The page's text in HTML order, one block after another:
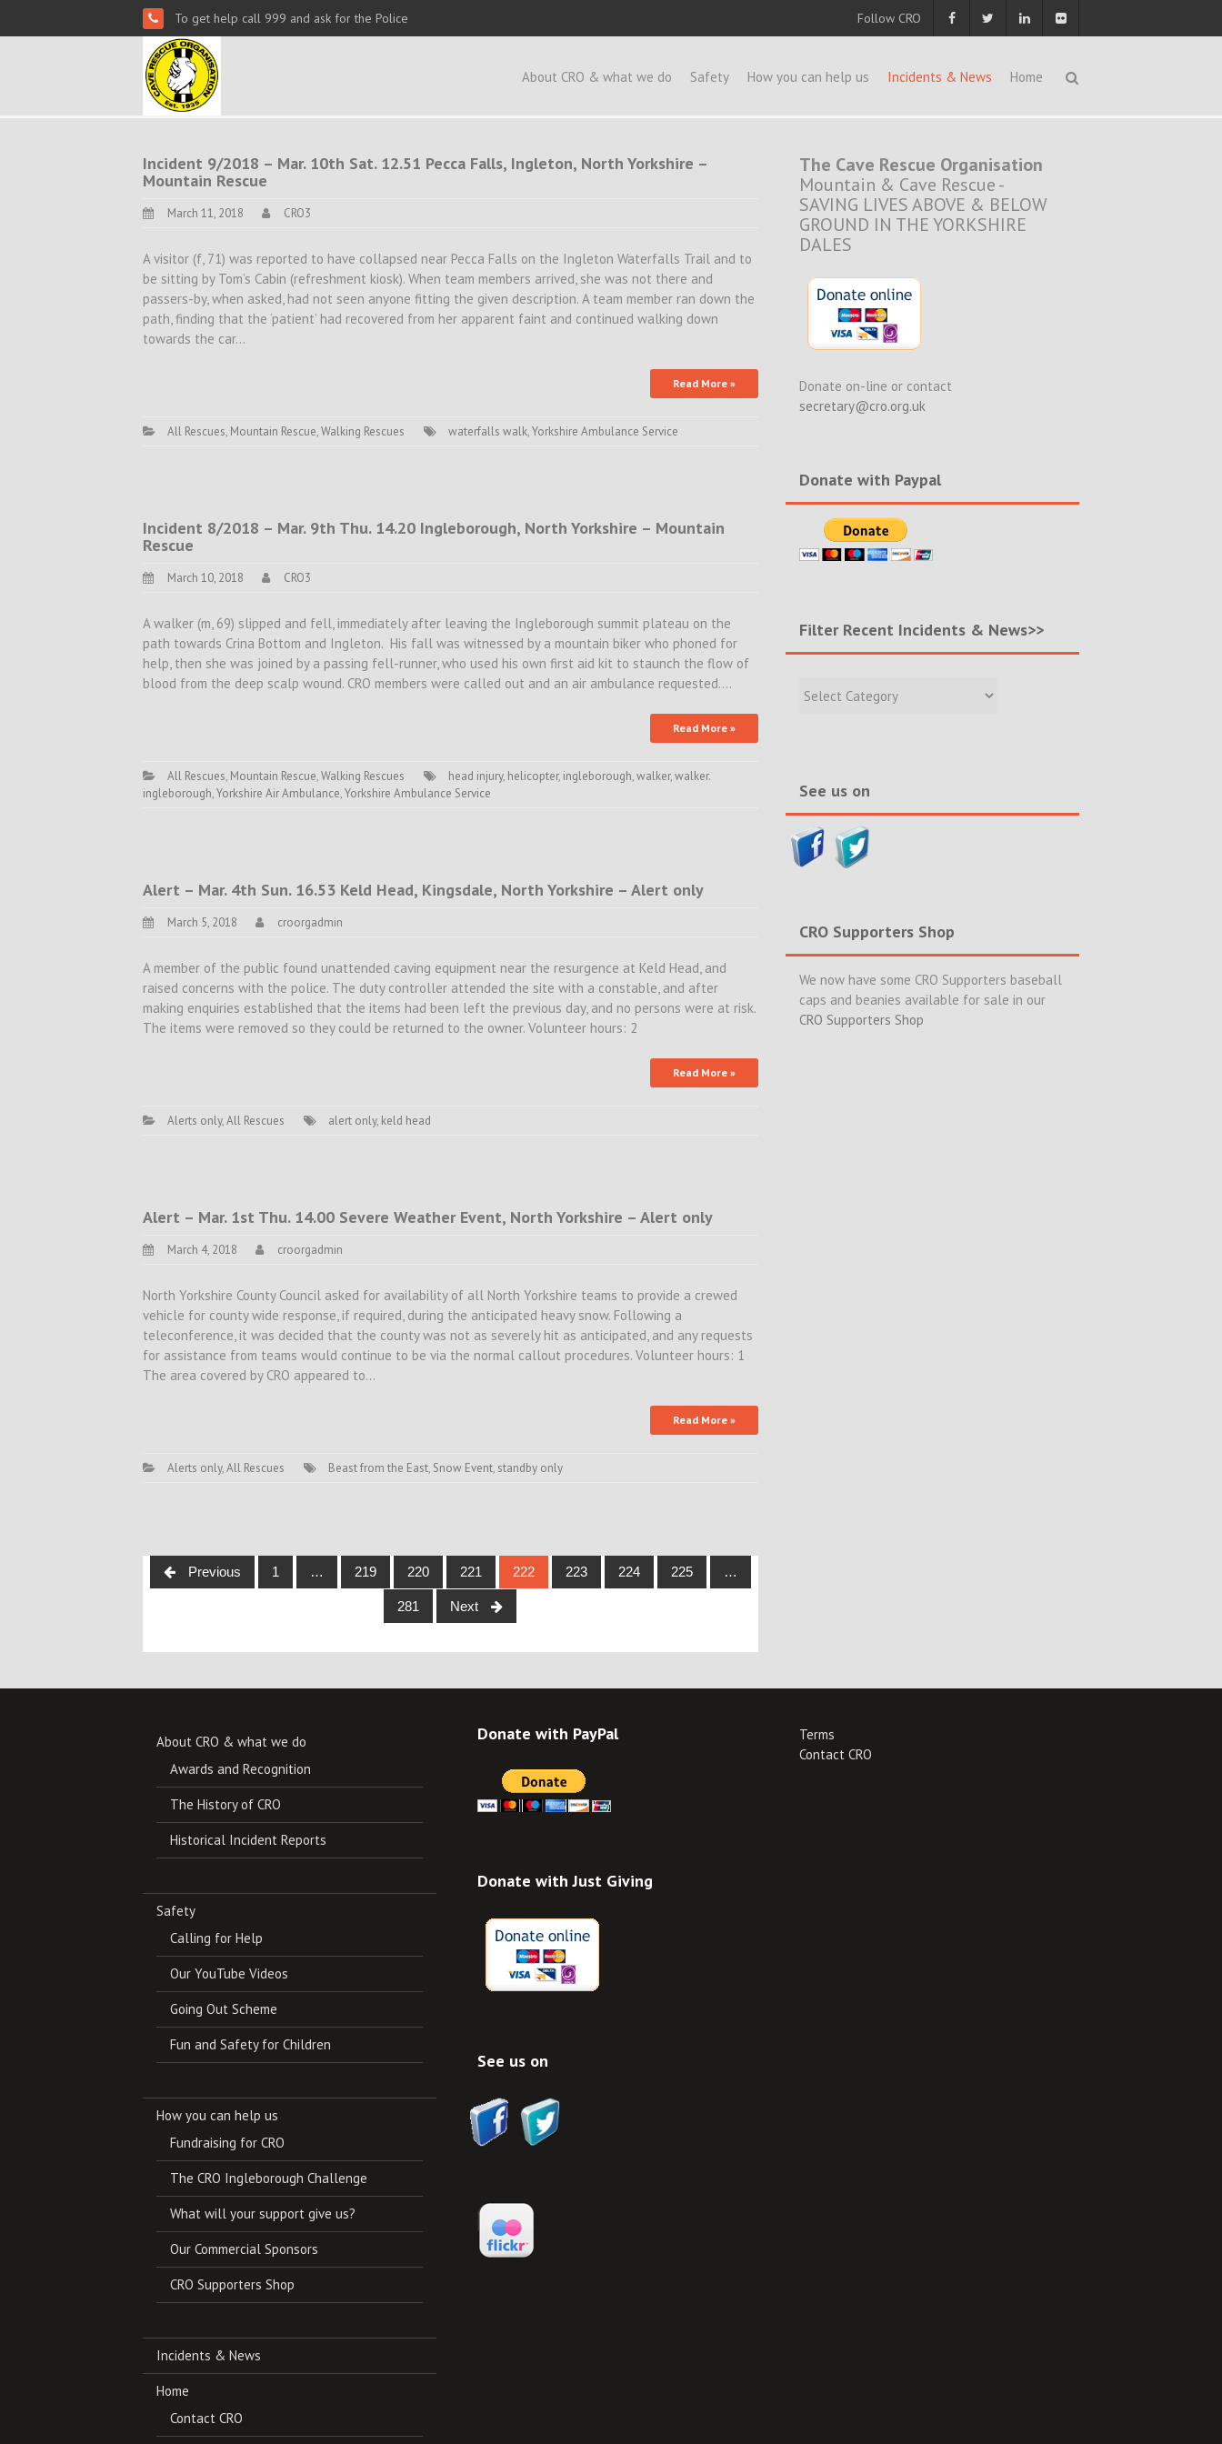
To get help call 999 and ask for the Police Follow CRO
About CRO & what we do Safety How you can help us Incidents & News Home
Incident 9/2018 – Mar. 10th Sat. 12.51 Pecca Falls, Ingleton, North Yorkshire –
Mountain Rescue
March 11, 2018 CRO3
A visitor (f, 71) was reported to have collapsed near Pecca Falls on the Ingleton Waterfalls Trail and to
be sitting by Tom’s Cabin (refreshment kiosk). When team members arrived, she was not there and
passers-by, when asked, had not seen anyone fitting the given description. A team member ran down the
path, finding that the ‘patient’ had recovered from her apparent faint and continued walking down
towards the car…
Read More »
All Rescues, Mountain Rescue,Walking Rescues waterfalls walk,Yorkshire Ambulance Service
Incident 8/2018 – Mar. 9th Thu. 14.20 Ingleborough, North Yorkshire – Mountain
Rescue
March 10, 2018 CRO3
A walker (m, 69) slipped and fell, immediately after leaving the Ingleborough summit plateau on the
path towards Crina Bottom and Ingleton. His fall was witnessed by a mountain biker who phoned for
help, then she was joined by a passing fell-runner, who used his own first aid kit to staunch the flow of
blood from the deep scalp wound. CRO members were called out and an air ambulance requested.…
Read More »
All Rescues, Mountain Rescue,Walking Rescues head injury, helicopter, ingleborough,walker,walker.
ingleborough,Yorkshire Air Ambulance,Yorkshire Ambulance Service
Alert – Mar. 4th Sun. 16.53 Keld Head, Kingsdale, North Yorkshire – Alert only
March 5, 2018 croorgadmin
A member of the public found unattended caving equipment near the resurgence at Keld Head, and
raised concerns with the police. The duty controller attended the site with a constable, and after
making enquiries established that the items had been left the previous day, and no persons were at risk.
The items were removed so they could be returned to the owner. Volunteer hours: 2
Read More »
Alerts only,All Rescues alert only, keld head
Alert – Mar. 1st Thu. 14.00 Severe Weather Event, North Yorkshire – Alert only
March 4, 2018 croorgadmin
North Yorkshire County Council asked for availability of all North Yorkshire teams to provide a crewed
vehicle for county wide response, if required, during the anticipated heavy snow. Following a
teleconference, it was decided that the county was not as severely hit as anticipated, and any requests
for assistance from teams would continue to be via the normal callout procedures. Volunteer hours: 1
The area covered by CRO appeared to…
Read More »
Alerts only,All Rescues Beast from the East, Snow Event, standby only
Posts
navigation
Previous 1 … 219 220 221 222 223 224 225 …
281 Next
The Cave Rescue Organisation
Mountain & Cave Rescue -
SAVING LIVES ABOVE & BELOW
GROUND IN THE YORKSHIRE
DALES
Donate on-line or contact
secretary@cro.org.uk
Donate with Paypal
Filter Recent Incidents & News>>
Recent
See us on
CRO Supporters Shop
We now have some CRO Supporters baseball
caps and beanies available for sale in our
CRO Supporters Shop
About CRO & what we do
Awards and Recognition
The History of CRO
Historical Incident Reports
Safety
Calling for Help
Our YouTube Videos
Going Out Scheme
Fun and Safety for Children
How you can help us
Fundraising for CRO
The CRO Ingleborough Challenge
What will your support give us?
Our Commercial Sponsors
CRO Supporters Shop
Incidents & News
Home
Contact CRO
Donate with PayPal
Donate with Just Giving
See us on
Terms
Contact CRO